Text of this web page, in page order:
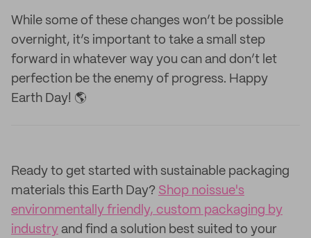
While some of these changes won’t be possible
overnight, it’s important to take a small step
forward in whatever way you can and don’t let
perfection be the enemy of progress. Happy
Earth Day! 🌎
Ready to get started with sustainable packaging
materials this Earth Day? Shop noissue's
environmentally friendly, custom packaging by
industry and find a solution best suited to your